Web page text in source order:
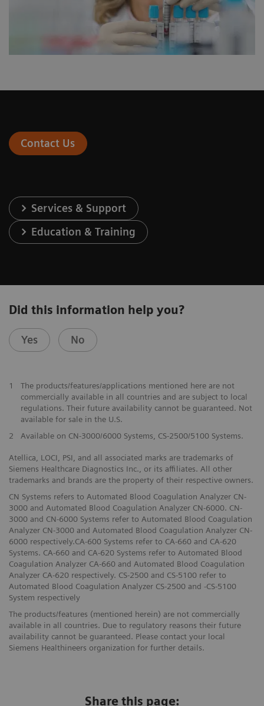
Contact Us
Services & Support
Education & Training
Did this information help you?
Yes No
1
The products/features/applications mentioned here are not
commercially available in all countries and are subject to local
regulations. Their future availability cannot be guaranteed. Not
available for sale in the U.S.
2
Available on CN-3000/6000 Systems, CS-2500/5100 Systems.
Atellica, LOCI, PSI, and all associated marks are trademarks of
Siemens Healthcare Diagnostics Inc., or its affiliates. All other
trademarks and brands are the property of their respective owners.
CN Systems refers to Automated Blood Coagulation Analyzer CN-
3000 and Automated Blood Coagulation Analyzer CN-6000. CN-
3000 and CN-6000 Systems refer to Automated Blood Coagulation
Analyzer CN-3000 and Automated Blood Coagulation Analyzer CN-
6000 respectively.CA-600 Systems refer to CA-660 and CA-620
Systems. CA-660 and CA-620 Systems refer to Automated Blood
Coagulation Analyzer CA-660 and Automated Blood Coagulation
Analyzer CA-620 respectively. CS-2500 and CS-5100 refer to
Automated Blood Coagulation Analyzer CS-2500 and -CS-5100
System respectively
The products/features (mentioned herein) are not commercially
available in all countries. Due to regulatory reasons their future
availability cannot be guaranteed. Please contact your local
Siemens Healthineers organization for further details.
Share this page: